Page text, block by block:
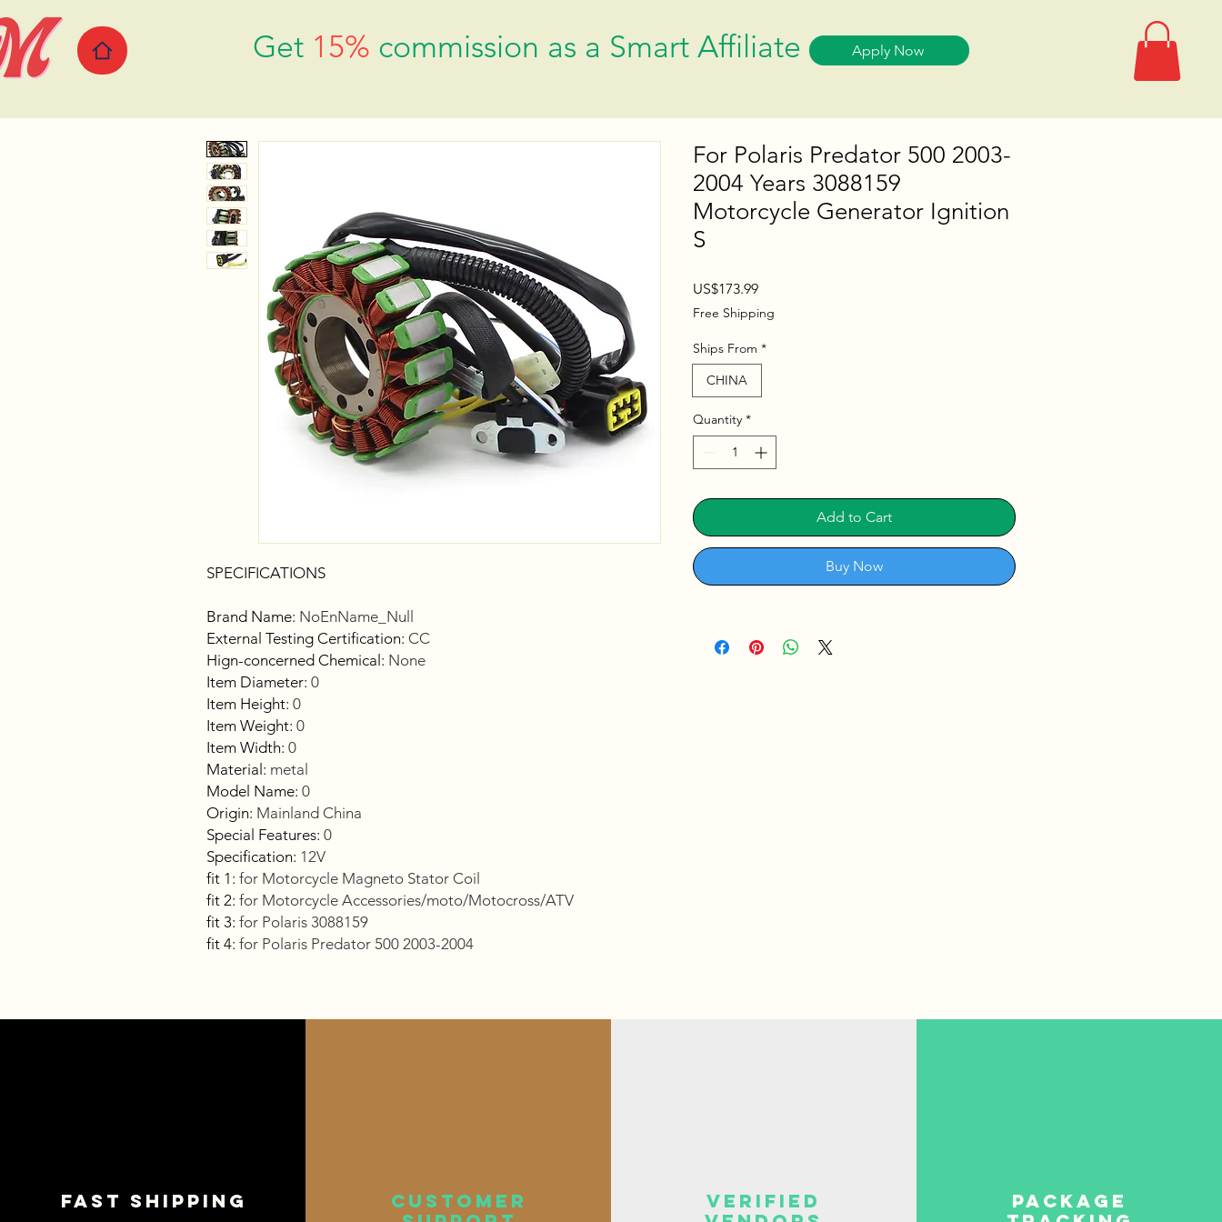
Get 15% commission as a Smart Affiliate Apply Now
SPECIFICATIONS
Brand Name: NoEnName_Null
External Testing Certification: CC
Hign-concerned Chemical: None
Item Diameter: 0
Item Height: 0
Item Weight: 0
Item Width: 0
Material: metal
Model Name: 0
Origin: Mainland China
Special Features: 0
Specification: 12V
fit 1 : for Motorcycle Magneto Stator Coil
fit 2: for Motorcycle Accessories/moto/Motocross/ATV
fit 3: for Polaris 3088159
fit 4: for Polaris Predator 500 2003-2004
For Polaris Predator 500 2003-
2004 Years 3088159
Motorcycle Generator Ignition
S
US$173.99Price
Free Shipping
Ships From *
CHINA
Quantity *
Add to Cart
Buy Now
Fast shipping
customer
verified
package